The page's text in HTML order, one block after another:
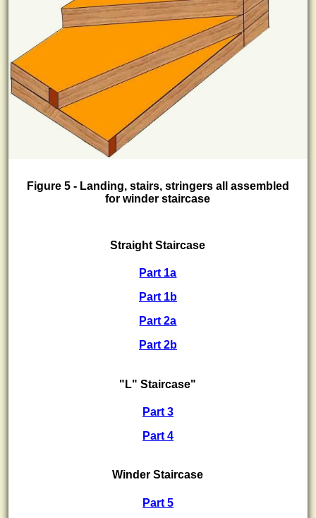
Figure 5 - Landing, stairs, stringers all assembled
for winder staircase
Straight Staircase
Part 1a
Part 1b
Part 2a
Part 2b
"L" Staircase"
Part 3
Part 4
Winder Staircase
Part 5